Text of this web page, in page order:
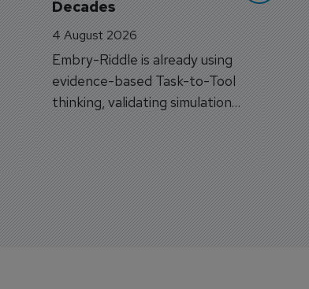
Decades
4 August 2026
Embry-Riddle is already using
evidence-based Task-to-Tool
thinking, validating simulation
and VR against real training
outcomes.